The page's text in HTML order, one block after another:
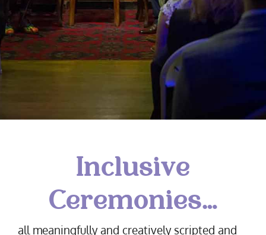
Inclusive
Ceremonies…
all meaningfully and creatively scripted and